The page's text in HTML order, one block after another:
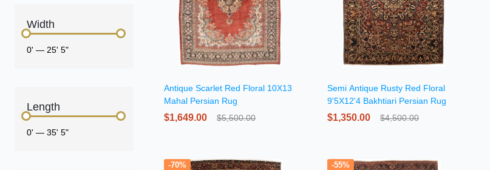
Width
0' — 25' 5"
Length
0' — 35' 5"
Antique Scarlet Red Floral 10X13
Mahal Persian Rug
$1,649.00 $5,500.00
Semi Antique Rusty Red Floral
9'5X12'4 Bakhtiari Persian Rug
$1,350.00 $4,500.00
-70% -55%